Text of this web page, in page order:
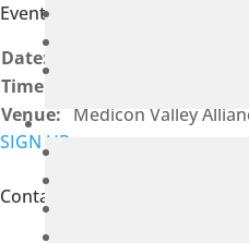
Event info
Date:
Time:
Venue: Medicon Valley
SIGN UP
Contact person